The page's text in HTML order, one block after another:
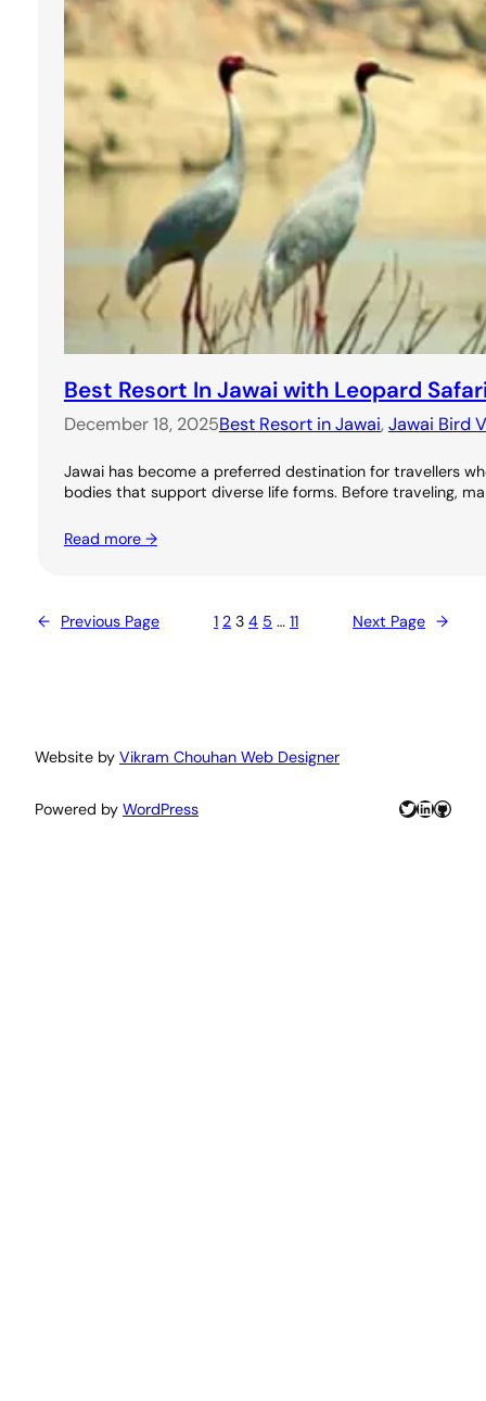
Best Resort In Jawai with Leopard
December 18, 2025Best Resort in Jawai, Jawai Bird
Jawai has become a preferred destination for travellers
bodies that support diverse life forms. Before traveling,
Read more →
← Previous Page 1 2 3 4 5 … 11 Next Page →
Website by Vikram Chouhan Web Designer
Powered by WordPress Twitter
LinkedIn